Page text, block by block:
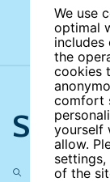
We use
optimal
includes
the
cookies
comfort
yourself
allow.
of the